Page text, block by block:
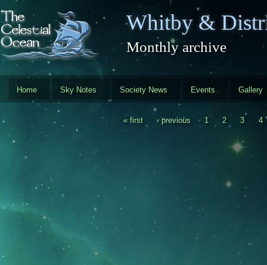
Skip to main content
Whitby &
Monthly archive
Home Sky Notes Society News Events Gallery
Pages « first ‹ previous 1 2 3 4